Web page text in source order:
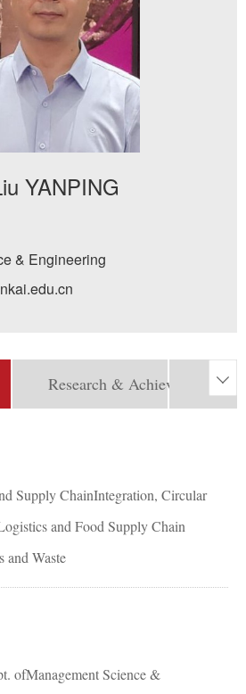
YANPING
& Engineering
Research & Achievement 
Supply ChainIntegration, Circular
and Food Supply Chain
and Waste
ofManagement Science &